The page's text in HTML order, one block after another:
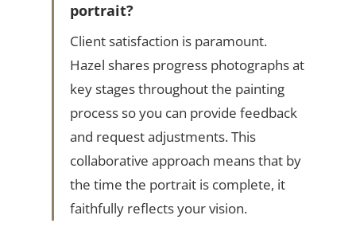
portrait?
Client satisfaction is paramount.
Hazel shares progress photographs at
key stages throughout the painting
process so you can provide feedback
and request adjustments. This
collaborative approach means that by
the time the portrait is complete, it
faithfully reflects your vision.